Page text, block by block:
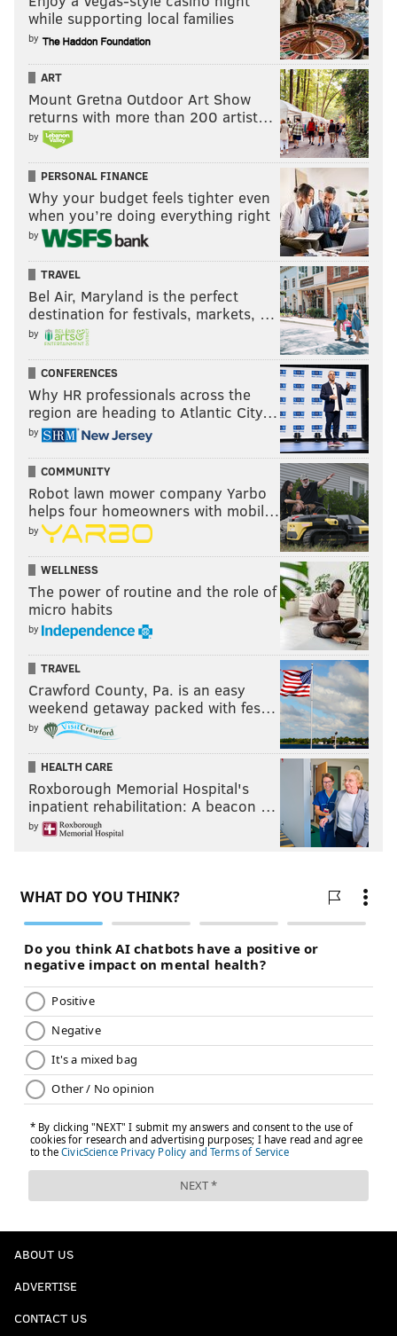
while supporting local families
by
ART
Mount Gretna Outdoor Art Show
returns with more than 200 artist…
by
PERSONAL FINANCE
Why your budget feels tighter even
when you’re doing everything right
by
TRAVEL
Bel Air, Maryland is the perfect
destination for festivals, markets, …
by
CONFERENCES
Why HR professionals across the
region are heading to Atlantic City…
by
COMMUNITY
Robot lawn mower company Yarbo
helps four homeowners with mobil…
by
WELLNESS
The power of routine and the role of
micro habits
by
TRAVEL
Crawford County, Pa. is an easy
weekend getaway packed with fes…
by
HEALTH CARE
Roxborough Memorial Hospital's
inpatient rehabilitation: A beacon …
by
ABOUT US
ADVERTISE
CONTACT US